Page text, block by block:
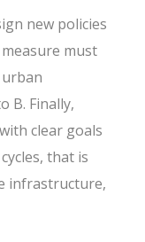
new policies
must
B. Finally,
clear goals
that is
infrastructure,